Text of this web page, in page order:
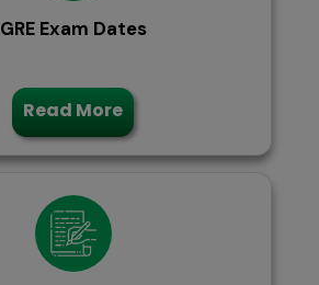
GRE Exam Dates
Read More